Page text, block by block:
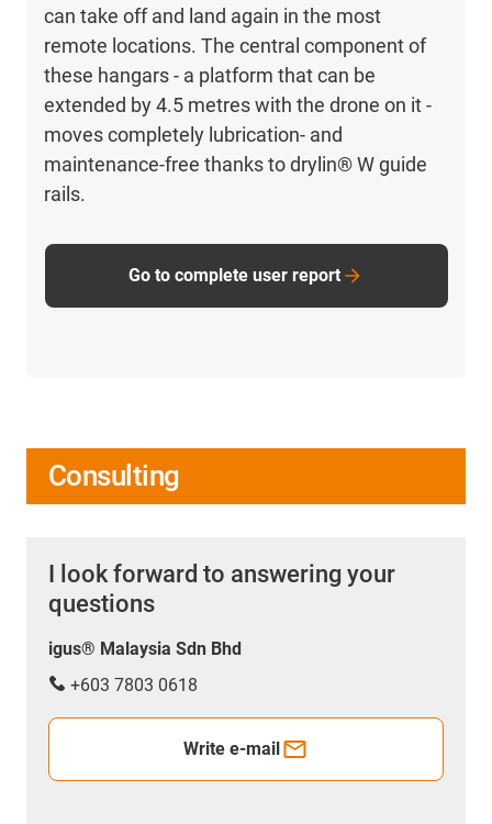
can take off and land again in the most
remote locations. The central component of
these hangars - a platform that can be
extended by 4.5 metres with the drone on it -
moves completely lubrication- and
maintenance-free thanks to drylin® W guide
rails.
Go to complete user report
Consulting
I look forward to answering your
questions
igus® Malaysia Sdn Bhd
+603 7803 0618
Write e-mail